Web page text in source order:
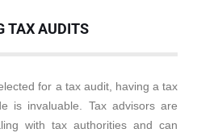
TAX AUDITS
for a tax audit, having a tax
is invaluable. Tax advisors are
with tax authorities and can